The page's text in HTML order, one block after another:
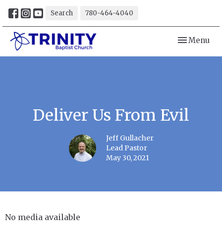
Search 780-464-4040
Toggle
Menu
Deliver Us From Evil
Jeff Gullacher
Lead Pastor
May 30, 2021
No media available